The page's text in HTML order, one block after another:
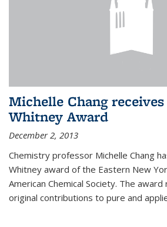
Michelle Chang
Whitney Award
December 2, 2013
Chemistry professor Michelle Chang
Whitney award of the Eastern New
American Chemical Society. The
original contributions to pure and